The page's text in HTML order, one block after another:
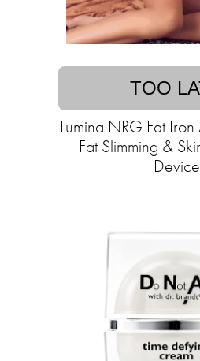
TOO
Lumina NRG Fat
Fat Slimming &
Device